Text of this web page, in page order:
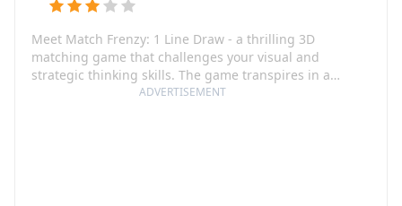
ADVERTISEMENT
Meet Match Frenzy: 1 Line Draw - a thrilling 3D
matching game that challenges your visual and
strategic thinking skills. The game transpires in a
visually stunning 3D universe where you can build your